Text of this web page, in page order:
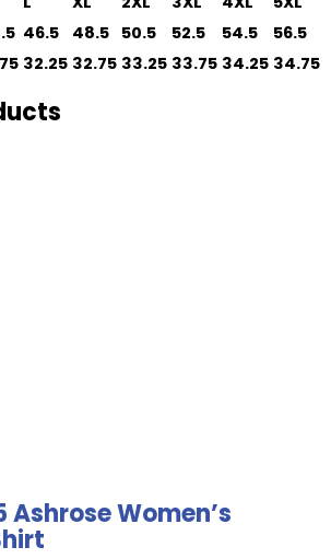
46.5 48.5 50.5 52.5 54.5
56.5
32.25 32.75 33.25 33.75 34.25 34.75
Ashrose Women’s